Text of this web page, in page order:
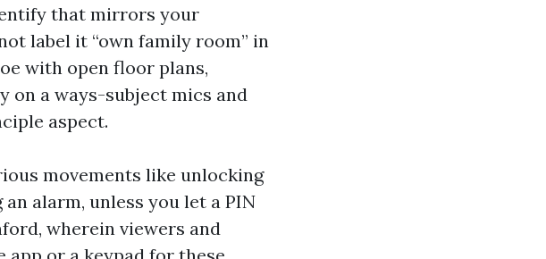
that mirrors your
label it “own family room” in
with open floor plans,
on a ways-subject mics and
aspect.
movements like unlocking
alarm, unless you let a PIN
wherein viewers and